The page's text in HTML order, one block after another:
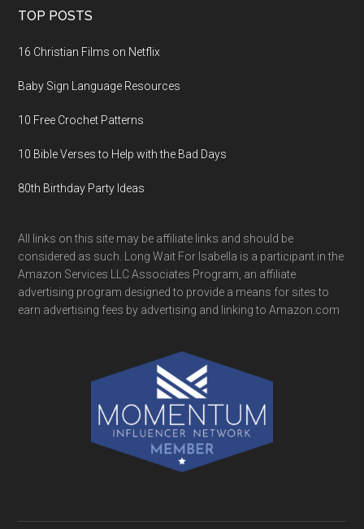
TOP POSTS
16 Christian Films on Netflix
Baby Sign Language Resources
10 Free Crochet Patterns
10 Bible Verses to Help with the Bad Days
80th Birthday Party Ideas
All links on this site may be affiliate links and should be
considered as such. Long Wait For Isabella is a participant in the
Amazon Services LLC Associates Program, an affiliate
advertising program designed to provide a means for sites to
earn advertising fees by advertising and linking to Amazon.com